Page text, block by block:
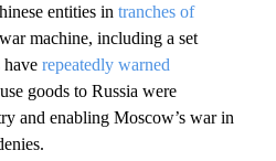
entities in tranches of
machine, including a set
repeatedly warned
goods to Russia were
and enabling Moscow’s war in